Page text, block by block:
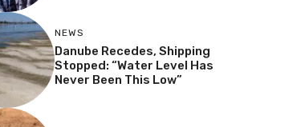
NEWS
Danube Recedes, Shipping
Stopped: “Water Level Has
Never Been This Low”